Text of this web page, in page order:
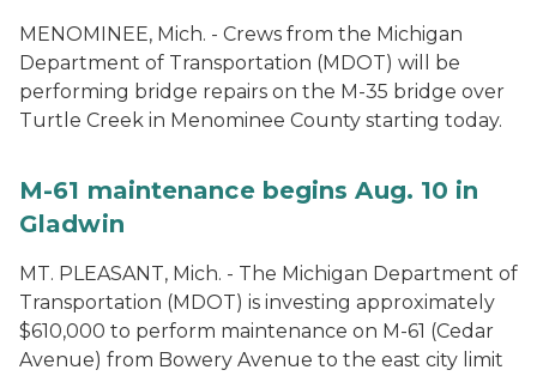
MENOMINEE, Mich. - Crews from the Michigan
Department of Transportation (MDOT) will be
performing bridge repairs on the M-35 bridge over
Turtle Creek in Menominee County starting today.
M-61 maintenance begins Aug. 10 in
Gladwin
MT. PLEASANT, Mich. - The Michigan Department of
Transportation (MDOT) is investing approximately
$610,000 to perform maintenance on M-61 (Cedar
Avenue) from Bowery Avenue to the east city limit